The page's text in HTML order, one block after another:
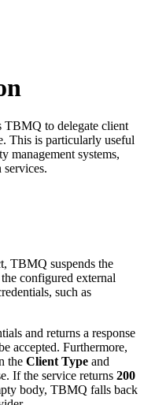
TBMQ to delegate client
This is particularly useful
systems,
services.
TBMQ suspends the
configured external
such as
and returns a response
accepted. Furthermore,
the Client Type and
If the service returns 200
body, TBMQ falls back